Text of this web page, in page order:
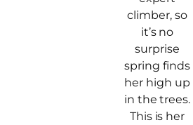
climber, so
it’s no
surprise
spring finds
her high up
in the trees.
This is her